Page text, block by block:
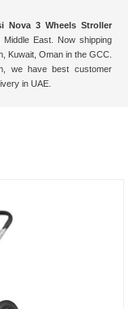
Nova 3 Wheels Stroller
East. Now shipping
Kuwait, Oman in the GCC.
we have best customer
in UAE.